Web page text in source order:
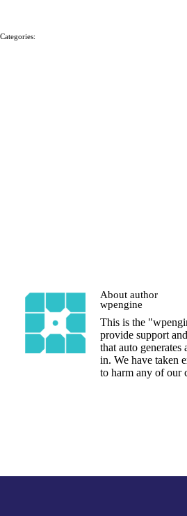
Categories:
About author
wpengine
This is the
provide support
that auto
in. We have taken
to harm any of our